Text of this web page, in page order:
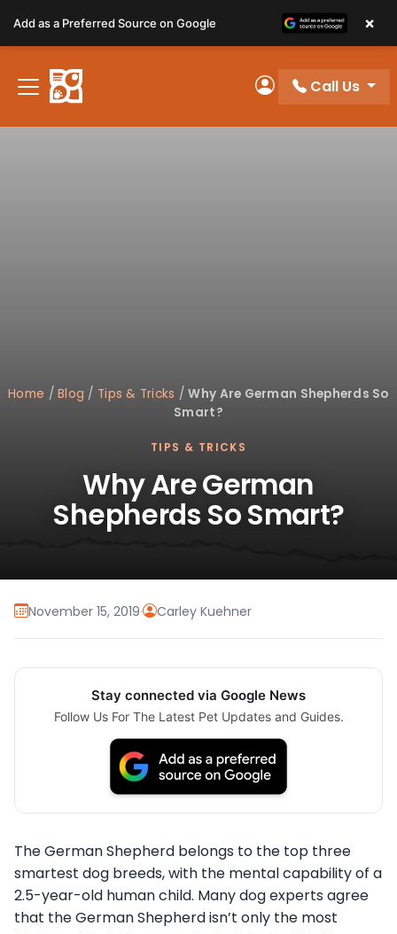
note:
This
website
includes
My Account
Call Us
Home /Blog / Tips & Tricks /Why Are German Shepherds So
Smart?
TIPS & TRICKS
Why Are German
Shepherds So Smart?
November 15, 2019· Carley Kuehner
Stay connected via Google News
Follow Us For The Latest Pet Updates and Guides.
The German Shepherd belongs to the top three
smartest dog breeds, with the mental capability of a
2.5-year-old human child. Many dog experts agree
that the German Shepherd isn’t only the most
Add as a Preferred Source on Google ×